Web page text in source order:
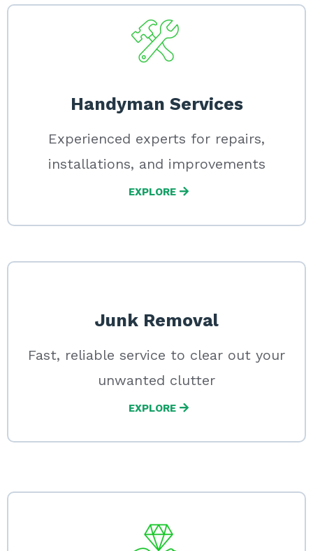
Handyman Services
Experienced experts for repairs,
installations, and improvements
EXPLORE
Junk Removal
Fast, reliable service to clear out your
unwanted clutter
EXPLORE